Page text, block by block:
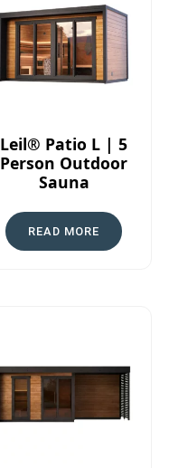
Leil® Patio L | 5
Person Outdoor
Sauna
READ MORE